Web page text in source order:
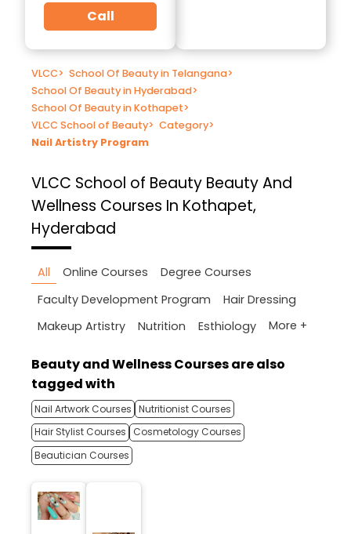
Call
VLCC> School Of Beauty in Telangana>
School Of Beauty in Hyderabad>
School Of Beauty in Kothapet>
VLCC School of Beauty> Category>
Nail Artistry Program
VLCC School of Beauty Beauty And
Wellness Courses In Kothapet,
Hyderabad
All Online Courses
Degree Courses
Faculty Development Program
Hair Dressing
Makeup Artistry
Nutrition Esthiology More +
Beauty and Wellness Courses are also
tagged with
Nail Artwork Courses Nutritionist Courses
Hair Stylist Courses
Cosmetology Courses
Beautician Courses